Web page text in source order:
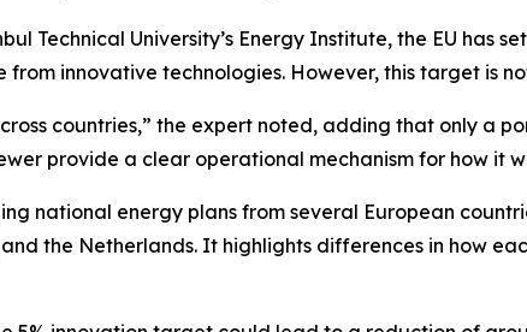
Technical University’s Energy Institute, the EU has
innovative technologies. However, this target is
countries,” the expert noted, adding that only a
provide a clear operational mechanism for how it
national energy plans from several European
the Netherlands. It highlights differences in how